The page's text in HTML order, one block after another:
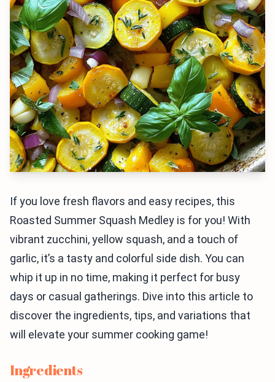
If you love fresh flavors and easy recipes, this
Roasted Summer Squash Medley is for you! With
vibrant zucchini, yellow squash, and a touch of
garlic, it’s a tasty and colorful side dish. You can
whip it up in no time, making it perfect for busy
days or casual gatherings. Dive into this article to
discover the ingredients, tips, and variations that
will elevate your summer cooking game!
Ingredients